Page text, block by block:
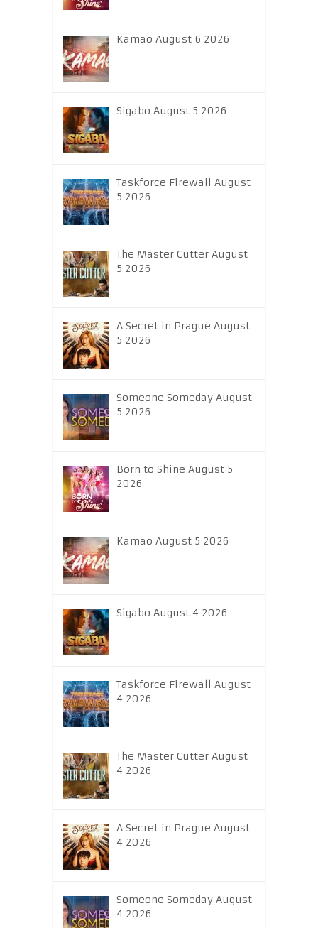
Kamao August 6 2026
Sigabo August 5 2026
Taskforce Firewall August
5 2026
The Master Cutter August
5 2026
A Secret in Prague August
5 2026
Someone Someday August
5 2026
Born to Shine August 5
2026
Kamao August 5 2026
Sigabo August 4 2026
Taskforce Firewall August
4 2026
The Master Cutter August
4 2026
A Secret in Prague August
4 2026
Someone Someday August
4 2026